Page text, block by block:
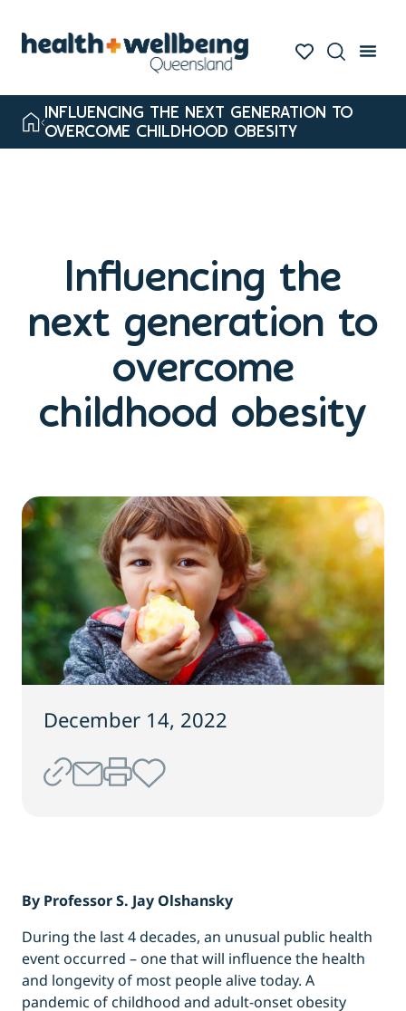
INFLUENCING THE NEXT GENERATION TO
OVERCOME CHILDHOOD OBESITY
Influencing the
next generation to
overcome
childhood obesity
December 14, 2022
By Professor S. Jay Olshansky
During the last 4 decades, an unusual public health
event occurred – one that will influence the health
and longevity of most people alive today. A
pandemic of childhood and adult-onset obesity